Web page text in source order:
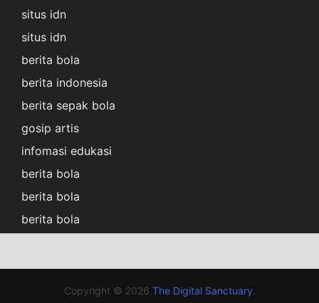
situs idn
situs idn
berita bola
berita indonesia
berita sepak bola
gosip artis
infomasi edukasi
berita bola
berita bola
berita bola
Copyright © 2026 The Digital Sanctuary.